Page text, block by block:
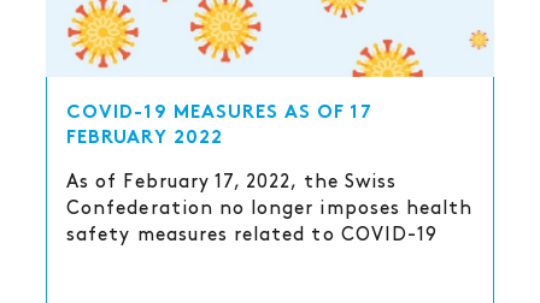
COVID-19 MEASURES AS OF 17
FEBRUARY 2022
As of February 17, 2022, the Swiss
Confederation no longer imposes health
safety measures related to COVID-19